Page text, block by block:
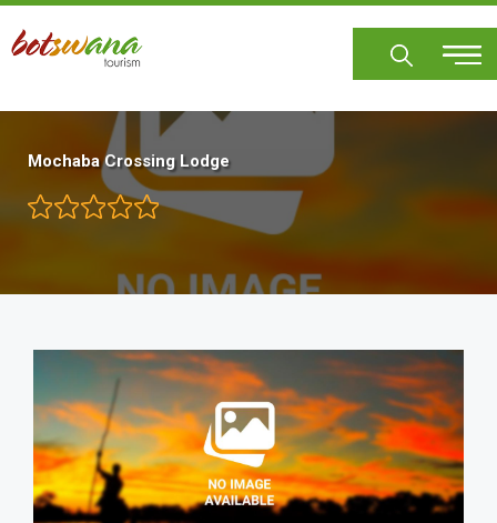
Skip
main
Mochaba Crossing Lodge